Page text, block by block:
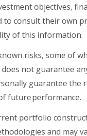
objectives,
to consult their own
of this information.
risks, some of
does not guarantee
guarantee the
future performance.
portfolio
and may